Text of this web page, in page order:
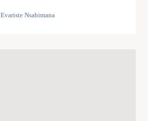
Evariste Nsabimana